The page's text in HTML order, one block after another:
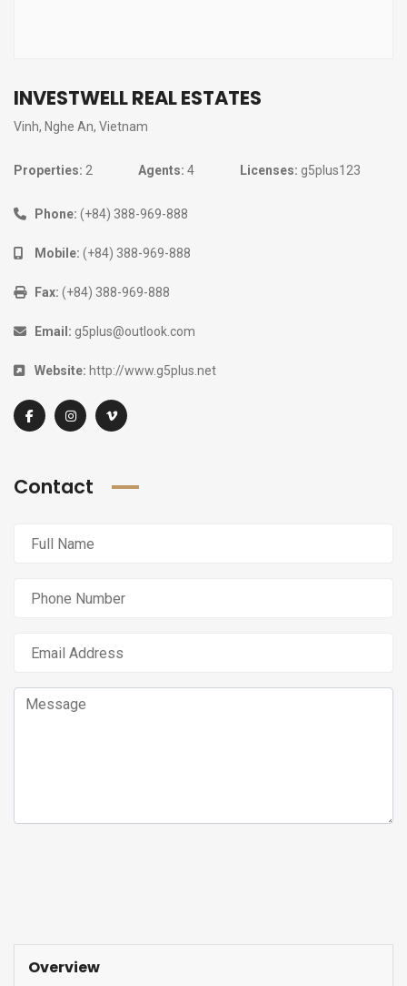
INVESTWELL REAL ESTATES
Vinh, Nghe An, Vietnam
Properties: 2 Agents: 4 Licenses: g5plus123
Phone: (+84) 388-969-888
Mobile: (+84) 388-969-888
Fax: (+84) 388-969-888
Email: g5plus@outlook.com
Website: http://www.g5plus.net
Contact
Overview